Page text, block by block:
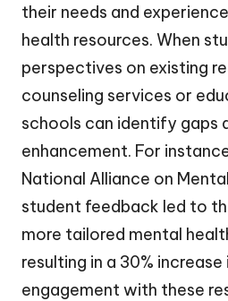
their needs and
health resources. When
perspectives on existing
counseling services or
schools can identify gaps
enhancement. For
National Alliance on
student feedback led to
more tailored mental
resulting in a 30%
engagement with these